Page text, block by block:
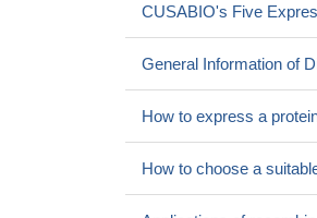
CUSABIO's Five
General Information of
How to express a
How to choose a